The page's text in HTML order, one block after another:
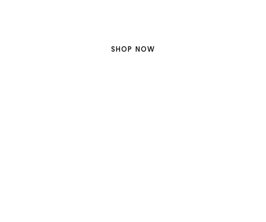
SHOP NOW